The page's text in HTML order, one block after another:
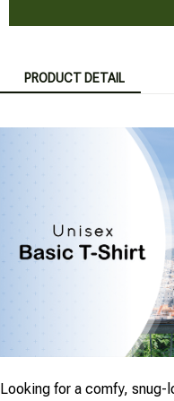
PRODUCT DETAIL
Looking for a comfy, snug-